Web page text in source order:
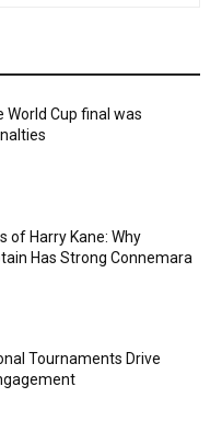
World Cup final was
of Harry Kane: Why
Has Strong Connemara
Tournaments Drive